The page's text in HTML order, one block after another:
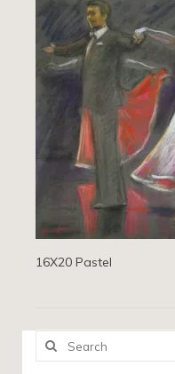
News
16X20 Pastel
Search